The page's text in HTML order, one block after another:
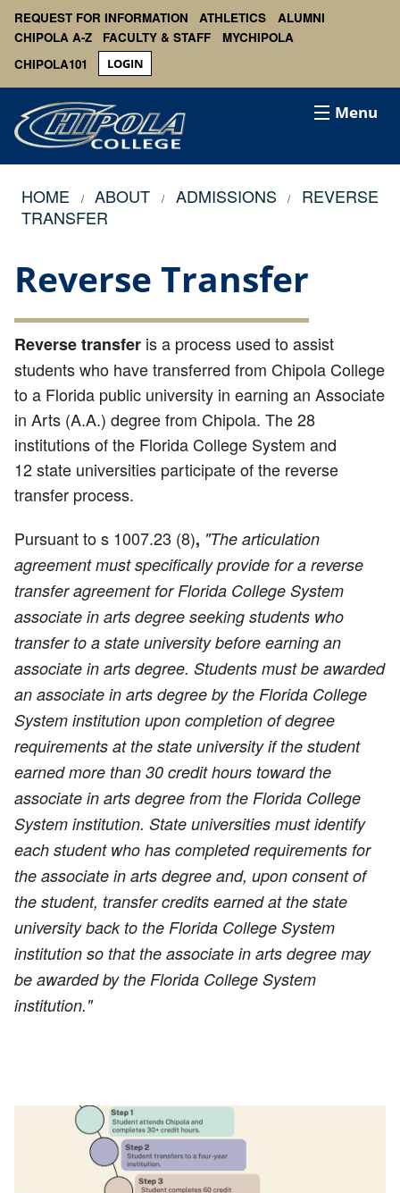
REQUEST FOR INFORMATION ATHLETICS
ALUMNI
CHIPOLA A-Z
FACULTY & STAFF
MYCHIPOLA
CHIPOLA101
LOGIN
Menu
HOME ABOUT ADMISSIONS
REVERSE
TRANSFER
Reverse Transfer
Reverse transferis a process used to assist
students who have transferred from Chipola College
to a Florida public university in earning an Associate
in Arts (A.A.) degree from Chipola. The 28
institutions of the Florida College System and
12 state universities participate of the reverse
transfer process.
Pursuant to s 1007.23 (8), "The articulation
agreement must specifically provide for a reverse
transfer agreement for Florida College System
associate in arts degree seeking students who
transfer to a state university before earning an
associate in arts degree. Students must be awarded
an associate in arts degree by the Florida College
System institution upon completion of degree
requirements at the state university if the student
earned more than 30 credit hours toward the
associate in arts degree from the Florida College
System institution. State universities must identify
each student who has completed requirements for
the associate in arts degree and, upon consent of
the student, transfer credits earned at the state
university back to the Florida College System
institution so that the associate in arts degree may
be awarded by the Florida College System
institution."